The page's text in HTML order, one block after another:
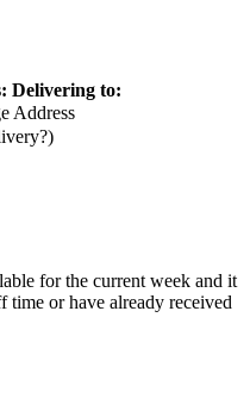
Delivering to:
Address
?)
for the current week and it
time or have already received